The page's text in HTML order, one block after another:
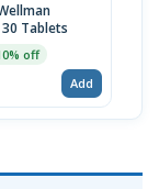
Tablets
off
Add